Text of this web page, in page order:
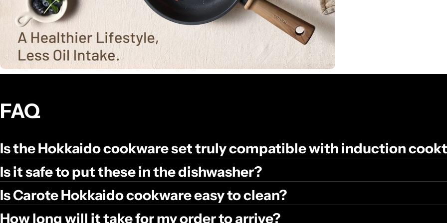
FAQ
Is the Hokkaido cookware set truly compatible with induction
Is it safe to put these in the dishwasher?
Is Carote Hokkaido cookware easy to clean?
How long will it take for my order to arrive?